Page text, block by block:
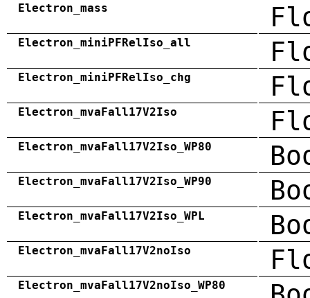
Electron_mass
Electron_miniPFRelIso_all
Electron_miniPFRelIso_chg
Electron_mvaFall17V2Iso
Electron_mvaFall17V2Iso_WP80
Electron_mvaFall17V2Iso_WP90
Electron_mvaFall17V2Iso_WPL
Electron_mvaFall17V2noIso
Electron_mvaFall17V2noIso_WP80